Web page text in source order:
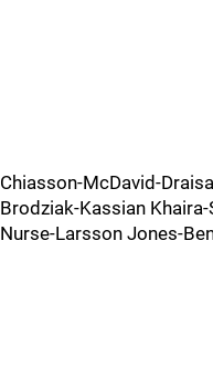
Chiasson-McDavid-
Brodziak-Kassian
Nurse-Larsson Jones-